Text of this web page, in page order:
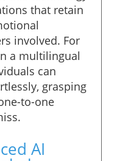
that retain
involved. For
a multilingual
can
grasping
to-one
AI